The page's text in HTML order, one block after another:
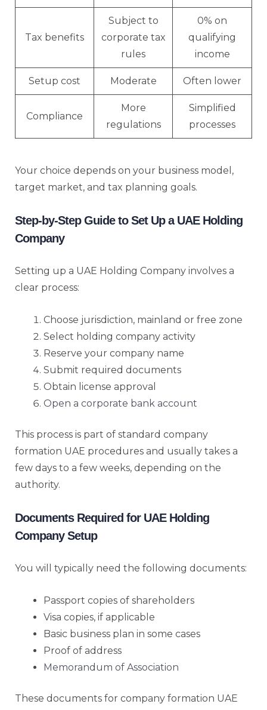
Tax benefits
Subject to
corporate tax
rules
0% on
qualifying
income
Setup cost Moderate Often lower
Compliance
More
regulations
Simplified
processes
Your choice depends on your business model,
target market, and tax planning goals.
Step-by-Step Guide to Set Up a UAE Holding
Company
Setting up a UAE Holding Company involves a
clear process:
Choose jurisdiction, mainland or free zone
Select holding company activity
Reserve your company name
Submit required documents
Obtain license approval
Open a corporate bank account
This process is part of standard company
formation UAE procedures and usually takes a
few days to a few weeks, depending on the
authority.
Documents Required for UAE Holding
Company Setup
You will typically need the following documents:
Passport copies of shareholders
Visa copies, if applicable
Basic business plan in some cases
Proof of address
Memorandum of Association
These documents for company formation UAE